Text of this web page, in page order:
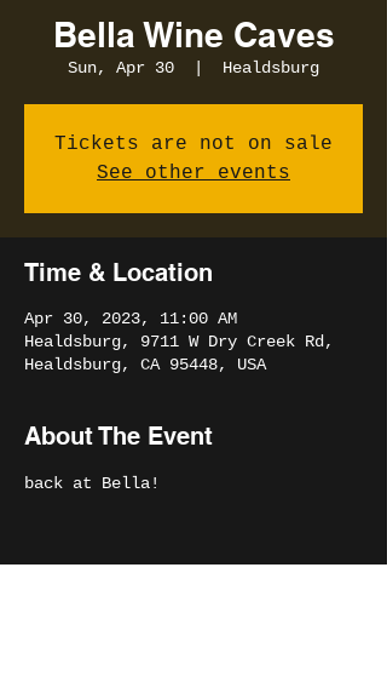
Bella Wine Caves
Sun, Apr 30 Healdsburg
Tickets are not on sale
See other events
Time & Location
Apr 30, 2023, 11:00 AM
Healdsburg, 9711 W Dry Creek Rd,
Healdsburg, CA 95448, USA
About The Event
back at Bella!